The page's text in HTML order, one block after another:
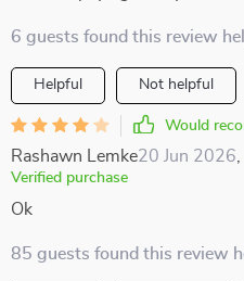
6 guests found this review
Helpful Not helpful
Would
Rashawn Lemke20 Jun 2026
Verified purchase
Ok
85 guests found this review